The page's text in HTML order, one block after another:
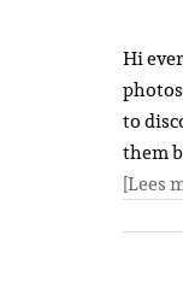
Hi
to
them
[Lees